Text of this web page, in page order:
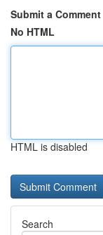
Submit a Comment
No HTML
HTML is disabled
Search